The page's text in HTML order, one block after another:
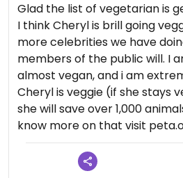
Glad the list of vegetarian is
I think Cheryl is brill going
more celebrities we have
members of the public will. I
almost vegan, and i am
Cheryl is veggie (if she stays
she will save over 1,000
know more on that visit